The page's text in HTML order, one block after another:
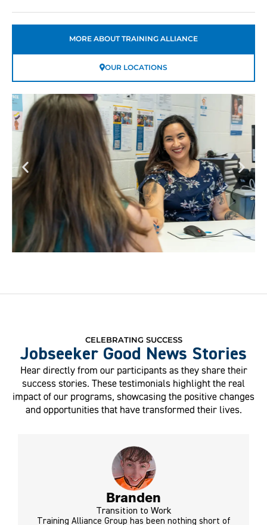
MORE ABOUT TRAINING ALLIANCE
OUR LOCATIONS
CELEBRATING SUCCESS
Jobseeker Good News Stories
Hear directly from our participants as they share their
success stories. These testimonials highlight the real
impact of our programs, showcasing the positive changes
and opportunities that have transformed their lives.
Branden
Transition to Work
Training Alliance Group has been nothing short of